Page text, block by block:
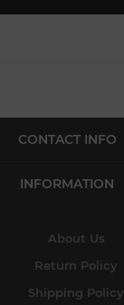
CONTACT INFO
INFORMATION
About Us
Return Policy
Shipping Policy